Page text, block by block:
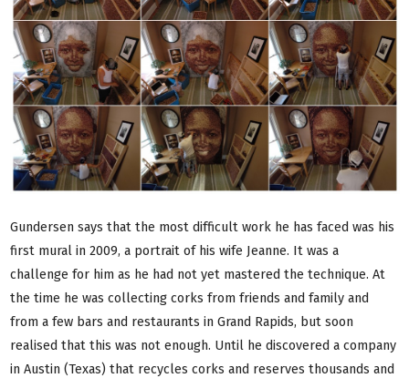
Gundersen says that the most difficult work he has faced was his
first mural in 2009, a portrait of his wife Jeanne. It was a
challenge for him as he had not yet mastered the technique. At
the time he was collecting corks from friends and family and
from a few bars and restaurants in Grand Rapids, but soon
realised that this was not enough. Until he discovered a company
in Austin (Texas) that recycles corks and reserves thousands and